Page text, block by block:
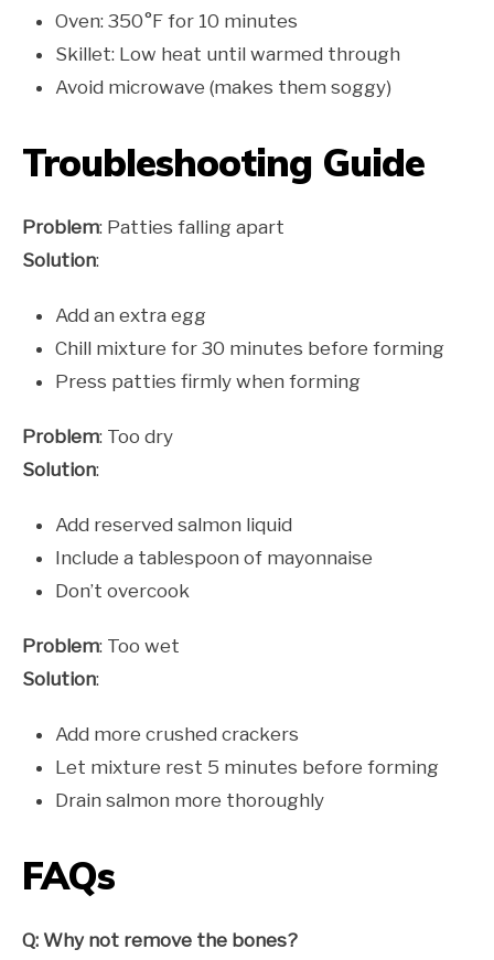
Oven: 350°F for 10 minutes
Skillet: Low heat until warmed through
Avoid microwave (makes them soggy)
Troubleshooting Guide
Problem: Patties falling apart
Solution:
Add an extra egg
Chill mixture for 30 minutes before forming
Press patties firmly when forming
Problem: Too dry
Solution:
Add reserved salmon liquid
Include a tablespoon of mayonnaise
Don’t overcook
Problem: Too wet
Solution:
Add more crushed crackers
Let mixture rest 5 minutes before forming
Drain salmon more thoroughly
FAQs
Q: Why not remove the bones?